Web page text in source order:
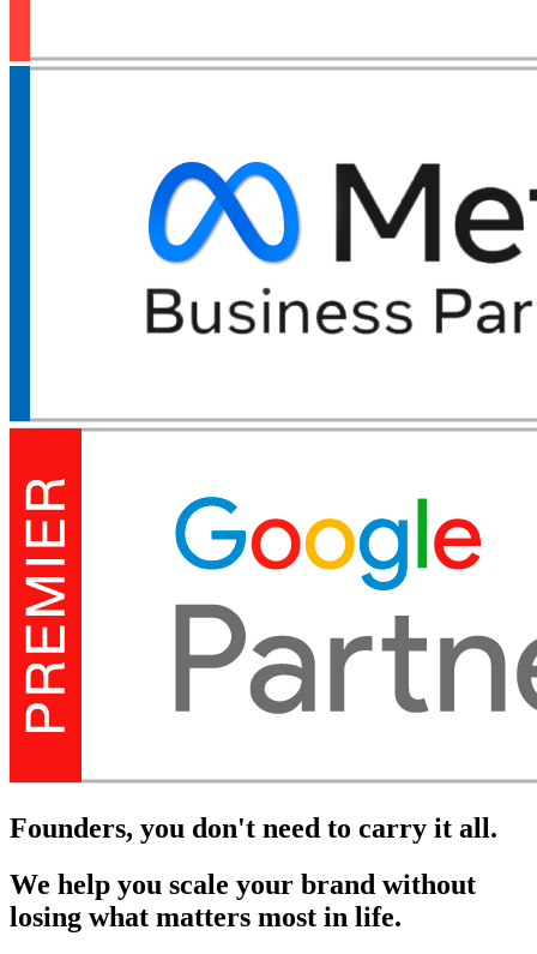
Founders, you don't need to carry it all.
We help you scale your brand without
losing what matters most in life.